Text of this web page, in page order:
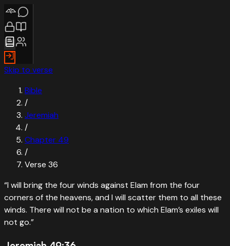
Skip to verse
Bible
/
Jeremiah
/
Chapter 49
/
Verse 36
“I will bring the four winds against Elam from the four
corners of the heavens, and I will scatter them to all these
winds. There will not be a nation to which Elam’s exiles will
not go.”